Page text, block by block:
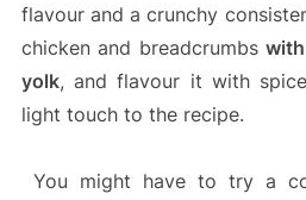
flavour and a crunchy
chicken and breadcrumbs
yolk, and flavour it with
light touch to the recipe.
You might have to try a